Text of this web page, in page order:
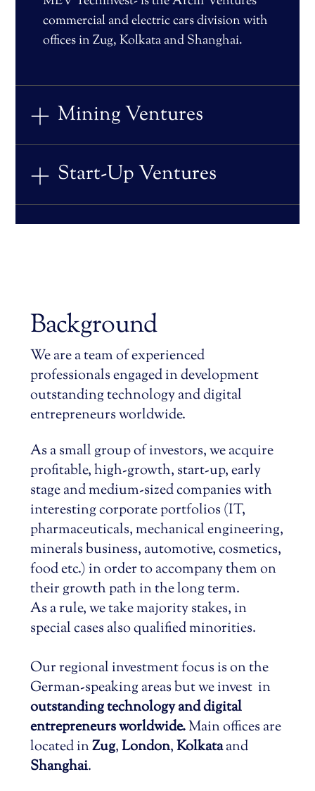
commercial and electric cars division with
offices in Zug, Kolkata and Shanghai.
Mining Ventures
Start-Up Ventures
Background
We are a team of experienced
professionals engaged in development
outstanding technology and digital
entrepreneurs worldwide.
As a small group of investors, we acquire
profitable, high-growth, start-up, early
stage and medium-sized companies with
interesting corporate portfolios (IT,
pharmaceuticals, mechanical engineering,
minerals business, automotive, cosmetics,
food etc.) in order to accompany them on
their growth path in the long term.
As a rule, we take majority stakes, in
special cases also qualified minorities.
Our regional investment focus is on the
German-speaking areas but we invest in
outstanding technology and digital
entrepreneurs worldwide.Main offices are
located inZug,London,Kolkataand
Shanghai.